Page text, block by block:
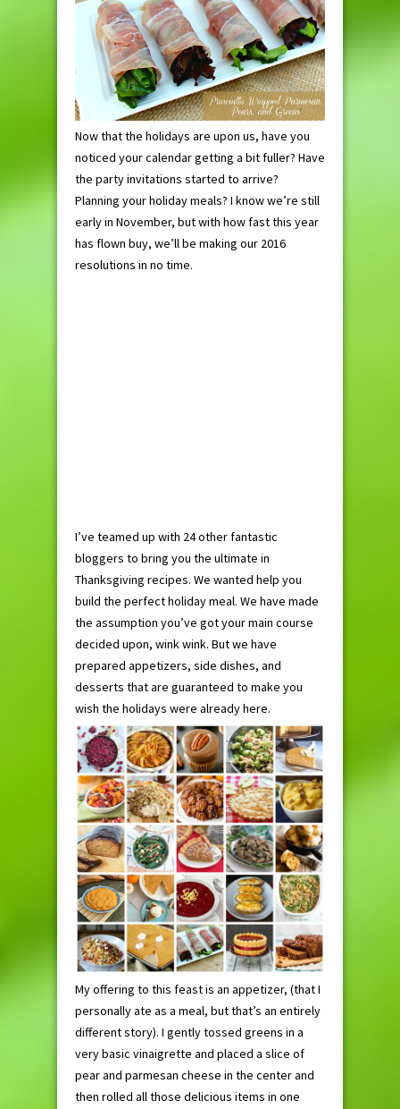
Now that the holidays are upon us, have you
noticed your calendar getting a bit fuller? Have
the party invitations started to arrive?
Planning your holiday meals? I know we’re still
early in November, but with how fast this year
has flown buy, we’ll be making our 2016
resolutions in no time.
I’ve teamed up with 24 other fantastic
bloggers to bring you the ultimate in
Thanksgiving recipes. We wanted help you
build the perfect holiday meal. We have made
the assumption you’ve got your main course
decided upon, wink wink. But we have
prepared appetizers, side dishes, and
desserts that are guaranteed to make you
wish the holidays were already here.
My offering to this feast is an appetizer, (that I
personally ate as a meal, but that’s an entirely
different story). I gently tossed greens in a
very basic vinaigrette and placed a slice of
pear and parmesan cheese in the center and
then rolled all those delicious items in one